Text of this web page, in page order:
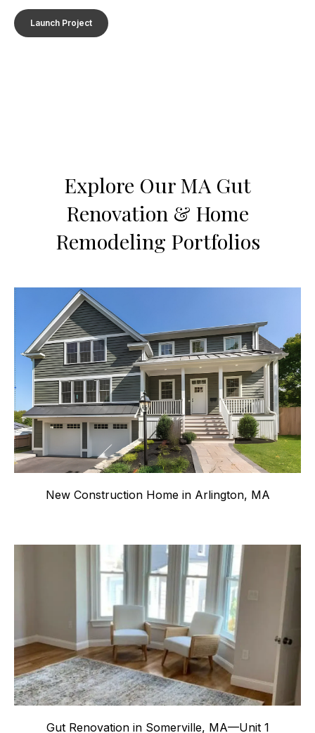
Launch Project
Explore Our MA Gut
Renovation & Home
Remodeling Portfolios
New Construction Home in Arlington, MA
Gut Renovation in Somerville, MA—Unit 1